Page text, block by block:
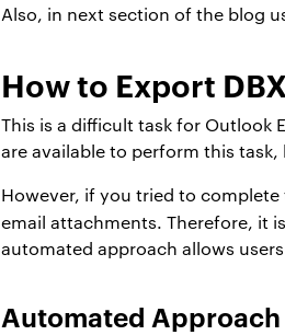
Also, in next section of the blog
How to Export
This is a difficult task for Outlook
are available to perform this
However, if you tried to
email attachments. Therefore, it
automated approach allows
Automated Approach